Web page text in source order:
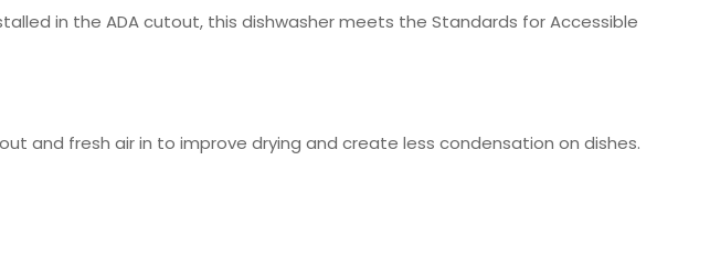
in the ADA cutout, this dishwasher meets the Standards for Accessible
and fresh air in to improve drying and create less condensation on dishes.